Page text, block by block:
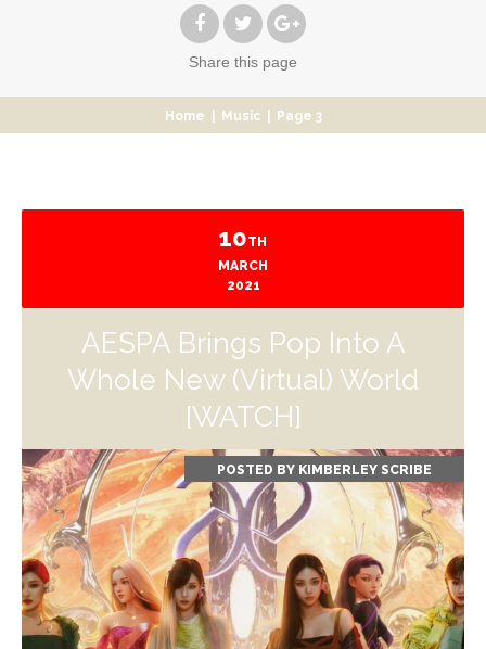
Share this page
Home Music Page 3
10TH
MARCH
2021
AESPA Brings Pop Into A
Whole New (Virtual) World
[WATCH]
POSTED BY KIMBERLEY SCRIBE